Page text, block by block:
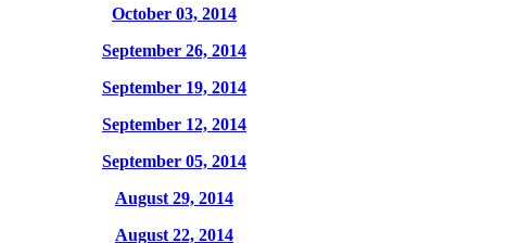
October 03, 2014
September 26, 2014
September 19, 2014
September 12, 2014
September 05, 2014
August 29, 2014
August 22, 2014